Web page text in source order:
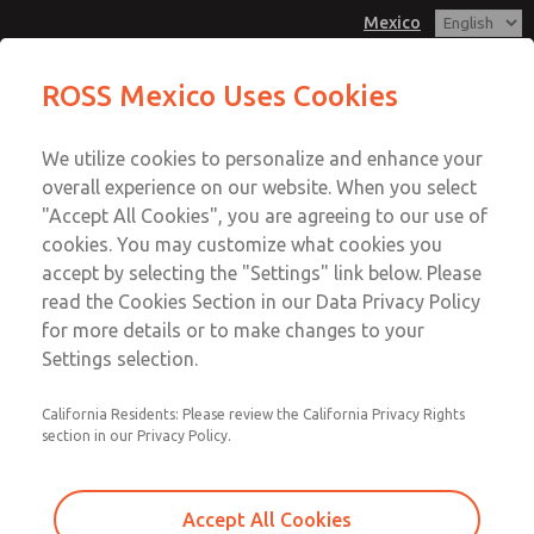
Mexico
Account
Sign In
Sign Up
MD3 Series
MD353ECB6C2YQ
Email This Page
Customer Service
1-800-GET-ROSS
Technical Service
1-888-TEK-ROSS
ROSS Mexico Uses Cookies
We utilize cookies to personalize and enhance your
overall experience on our website. When you select
"Accept All Cookies", you are agreeing to our use of
cookies. You may customize what cookies you
accept by selecting the "Settings" link below. Please
read the Cookies Section in our Data Privacy Policy
for more details or to make changes to your
Settings selection.
California Residents: Please review the California Privacy Rights
section in our Privacy Policy.
Accept All Cookies